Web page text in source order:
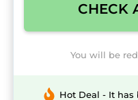
CHECK
You will be
Hot Deal - It has